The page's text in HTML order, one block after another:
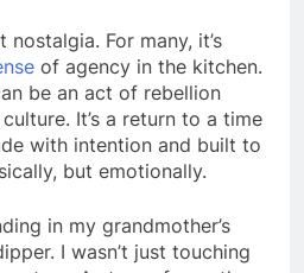
nostalgia. For many, it’s
of agency in the kitchen.
be an act of rebellion
It’s a return to a time
with intention and built to
but emotionally.
in my grandmother’s
I wasn’t just touching